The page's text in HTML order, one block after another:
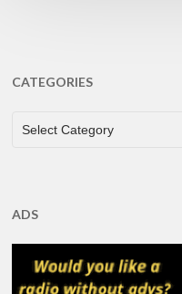
CATEGORIES
CATEGORIES
Select Category
ADS